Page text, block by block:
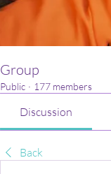
Group
Public · 177 members
Discussion
Back